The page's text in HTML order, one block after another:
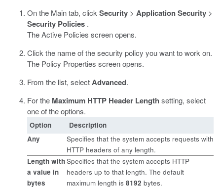
On the Main tab, click Security > Application Security >
Security Policies .
The Active Policies screen opens.
Click the name of the security policy you want to work on.
The Policy Properties screen opens.
From the list, selectAdvanced.
For the Maximum HTTP Header Length setting, select
one of the options.
Option
Description
Any
Specifies that the system accepts requests with
HTTP headers of any length.
Length with
a value in
bytes
Specifies that the system accepts HTTP
headers up to that length. The default
maximum length is 8192 bytes.